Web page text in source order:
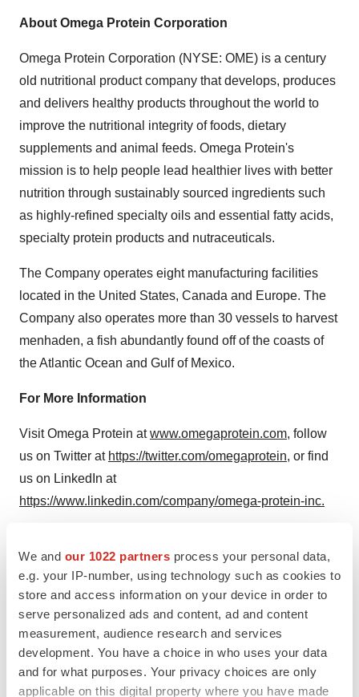
We and our 1022 partners process your personal data,
e.g. your IP-number, using technology such as cookies to
store and access information on your device in order to
serve personalized ads and content, ad and content
measurement, audience research and services
development. You have a choice in who uses your data
and for what purposes. Your privacy choices are only
applicable on this digital property where you have made
About Omega Protein Corporation
Omega Protein Corporation (NYSE: OME) is a century
old nutritional product company that develops, produces
and delivers healthy products throughout the world to
improve the nutritional integrity of foods, dietary
supplements and animal feeds. Omega Protein's
mission is to help people lead healthier lives with better
nutrition through sustainably sourced ingredients such
as highly-refined specialty oils and essential fatty acids,
specialty protein products and nutraceuticals.
The Company operates eight manufacturing facilities
located in the United States, Canada and Europe. The
Company also operates more than 30 vessels to harvest
menhaden, a fish abundantly found off of the coasts of
the Atlantic Ocean and Gulf of Mexico.
For More Information
Visit Omega Protein atwww.omegaprotein.com, follow
us on Twitter at https://twitter.com/omegaprotein, or find
us on LinkedIn at
https://www.linkedin.com/company/omega-protein-inc.
SPECIAL NOTE REGARDING FORWARD-LOOKING
STATEMENTS: The statements contained in this press
release that are not historical facts are forward-looking
statements that involve a number of risks and
uncertainties. Forward-looking information may be
based on projections, predictions and estimates. Some